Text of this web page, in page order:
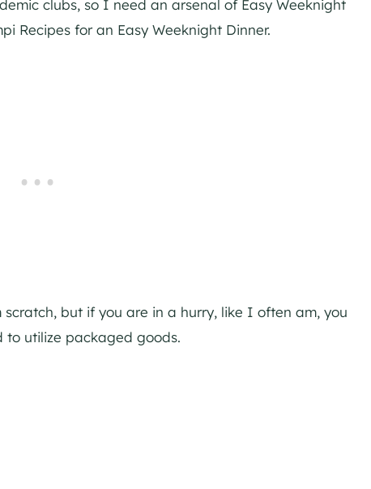
clubs, so I need an arsenal of Easy Weeknight
Recipes for an Easy Weeknight Dinner.
but if you are in a hurry, like I often am, you
to utilize packaged goods.